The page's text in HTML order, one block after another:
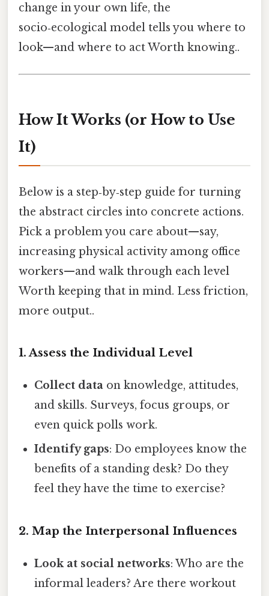
change in your own life, the
socio‑ecological model tells you where to
look—and where to act Worth knowing..
How It Works (or How to Use
It)
Below is a step‑by‑step guide for turning
the abstract circles into concrete actions.
Pick a problem you care about—say,
increasing physical activity among office
workers—and walk through each level
Worth keeping that in mind. Less friction,
more output..
1. Assess the Individual Level
Collect data on knowledge, attitudes,
and skills. Surveys, focus groups, or
even quick polls work.
Identify gaps: Do employees know the
benefits of a standing desk? Do they
feel they have the time to exercise?
2. Map the Interpersonal Influences
Look at social networks: Who are the
informal leaders? Are there workout